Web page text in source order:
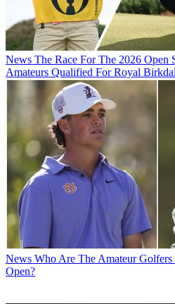
News The Race For The 2026
Amateurs Qualified For Royal
News Who Are The Amateur
Open?